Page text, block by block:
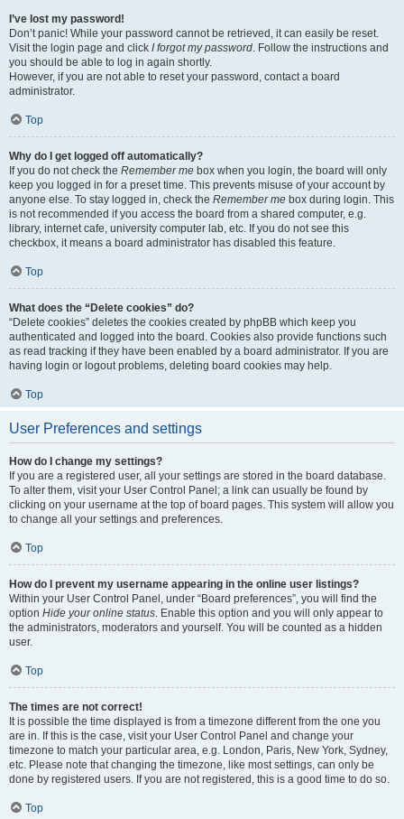
I’ve lost my password!
Don’t panic! While your password cannot be retrieved, it can easily be reset.
Visit the login page and click I forgot my password. Follow the instructions and
you should be able to log in again shortly.
However, if you are not able to reset your password, contact a board
administrator.
Top
Why do I get logged off automatically?
If you do not check the Remember me box when you login, the board will only
keep you logged in for a preset time. This prevents misuse of your account by
anyone else. To stay logged in, check the Remember me box during login. This
is not recommended if you access the board from a shared computer, e.g.
library, internet cafe, university computer lab, etc. If you do not see this
checkbox, it means a board administrator has disabled this feature.
Top
What does the “Delete cookies” do?
“Delete cookies” deletes the cookies created by phpBB which keep you
authenticated and logged into the board. Cookies also provide functions such
as read tracking if they have been enabled by a board administrator. If you are
having login or logout problems, deleting board cookies may help.
Top
User Preferences and settings
How do I change my settings?
If you are a registered user, all your settings are stored in the board database.
To alter them, visit your User Control Panel; a link can usually be found by
clicking on your username at the top of board pages. This system will allow you
to change all your settings and preferences.
Top
How do I prevent my username appearing in the online user listings?
Within your User Control Panel, under “Board preferences”, you will find the
option Hide your online status. Enable this option and you will only appear to
the administrators, moderators and yourself. You will be counted as a hidden
user.
Top
The times are not correct!
It is possible the time displayed is from a timezone different from the one you
are in. If this is the case, visit your User Control Panel and change your
timezone to match your particular area, e.g. London, Paris, New York, Sydney,
etc. Please note that changing the timezone, like most settings, can only be
done by registered users. If you are not registered, this is a good time to do so.
Top